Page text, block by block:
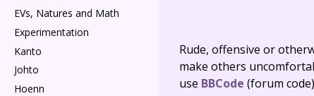
Rude, offensive or
make others
use BBCode (forum
EVs, Natures and Math
Experimentation
Kanto
Johto
Hoenn